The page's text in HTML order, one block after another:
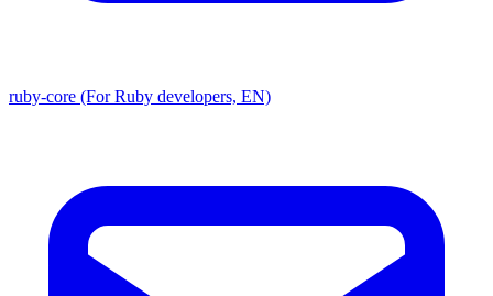
ruby-core (For Ruby developers, EN)